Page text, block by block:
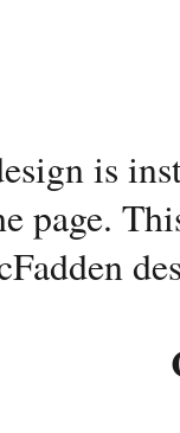
is
page.